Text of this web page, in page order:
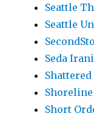
Seattle
Seattle
Seda
Short